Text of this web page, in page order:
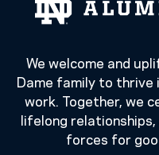
We welcome and
Dame family to thrive
work. Together, we
lifelong
forces for